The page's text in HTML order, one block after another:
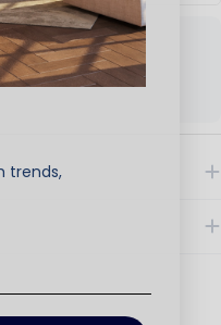
EGP 80,000 - EGP
trends,